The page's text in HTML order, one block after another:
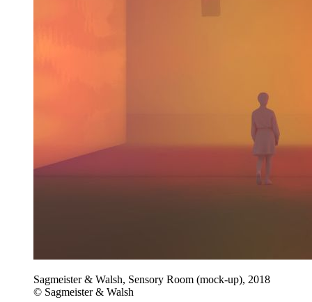
Sagmeister & Walsh, Sensory Room (mock-up), 2018
© Sagmeister & Walsh